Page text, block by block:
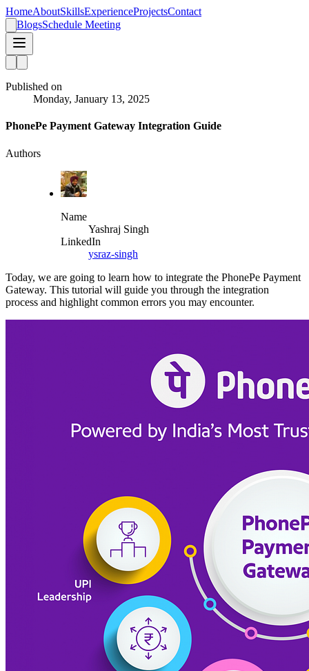
HomeAboutSkillsExperienceProjectsContact
BlogsSchedule Meeting
Published on
Monday, January 13, 2025
PhonePe Payment Gateway Integration Guide
Authors
Name
Yashraj Singh
LinkedIn
ysraz-singh
Today, we are going to learn how to integrate the PhonePe Payment
Gateway. This tutorial will guide you through the integration
process and highlight common errors you may encounter.